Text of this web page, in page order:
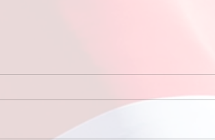
individuals participated in the
much-anticipated fishing trip
to Oregon Inlet, which